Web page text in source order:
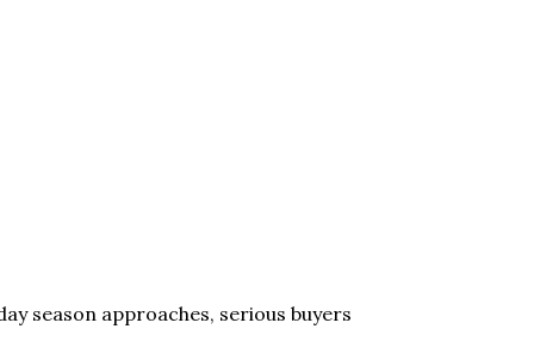
season approaches, serious buyers